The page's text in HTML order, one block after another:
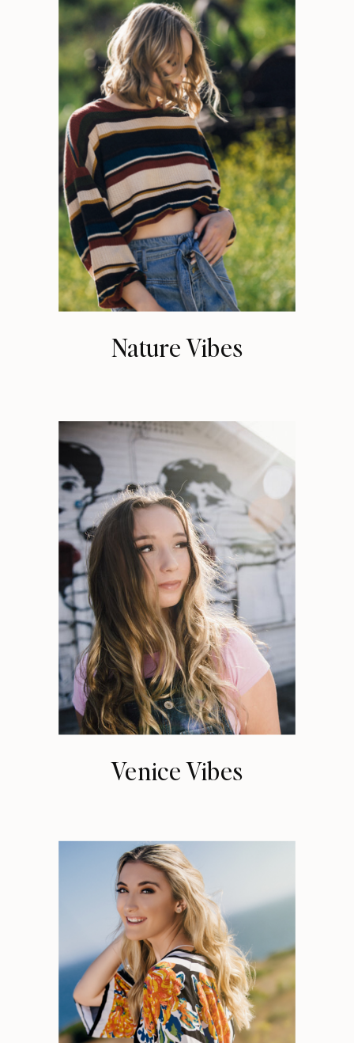
Nature Vibes
Venice Vibes